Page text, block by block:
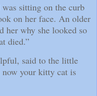
sitting on the curb
on her face. An older
her why she looked so
died.”
said to the little
your kitty cat is